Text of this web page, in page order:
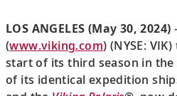
LOS ANGELES (May 30, 2024)
(www.viking.com) (NYSE:
start of its third season in
of its identical expedition